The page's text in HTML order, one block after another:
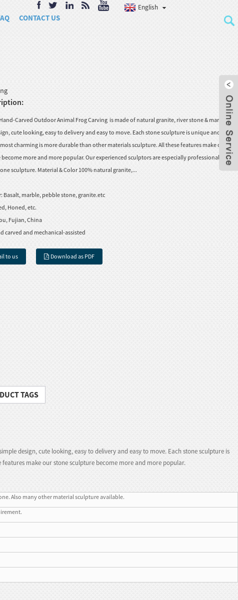
English
CONTACT US
Carved Outdoor Animal Frog Carving is made of natural granite, river stone & marble.
cute looking, easy to delivery and easy to move. Each stone sculpture is unique and
charming is more durable than other materials sculpture. All these features make our
more and more popular. Our experienced sculptors are especially professional in
sculpture. Material & Color 100% natural granite,...
Basalt, marble, pebble stone, granite.etc
Honed, etc.
Fujian, China
carved and mechanical-assisted
to us Download as PDF
TAGS
design, cute looking, easy to delivery and easy to move. Each stone sculpture is
make our stone sculpture become more and more popular.
Also many other material sculpture available.